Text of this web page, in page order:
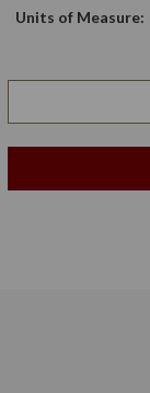
Units of Measure: